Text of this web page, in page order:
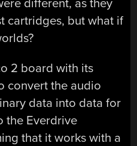
different, as they
cartridges, but what if
2 board with its
convert the audio
data into data for
the Everdrive
that it works with a